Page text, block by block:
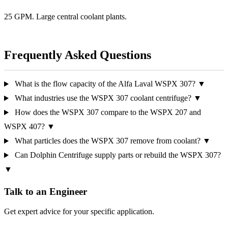
25 GPM. Large central coolant plants.
Frequently Asked Questions
What is the flow capacity of the Alfa Laval WSPX 307? ▼
What industries use the WSPX 307 coolant centrifuge? ▼
How does the WSPX 307 compare to the WSPX 207 and
WSPX 407? ▼
What particles does the WSPX 307 remove from coolant? ▼
Can Dolphin Centrifuge supply parts or rebuild the WSPX 307?
▼
Talk to an Engineer
Get expert advice for your specific application.